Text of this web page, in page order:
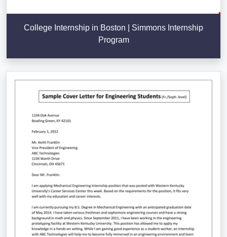
College Internship in Boston | Simmons Internship
Program